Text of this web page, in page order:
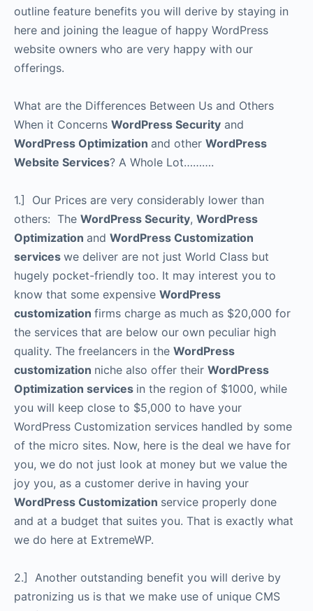
outline feature benefits you will derive by staying in
here and joining the league of happy WordPress
website owners who are very happy with our
offerings.
What are the Differences Between Us and Others
When it Concerns WordPress Security and
WordPress Optimization and other WordPress
Website Services? A Whole Lot……….
1.] Our Prices are very considerably lower than
others: The WordPress Security, WordPress
Optimization and WordPress Customization
services we deliver are not just World Class but
hugely pocket-friendly too. It may interest you to
know that some expensive WordPress
customization firms charge as much as $20,000 for
the services that are below our own peculiar high
quality. The freelancers in the WordPress
customization niche also offer their WordPress
Optimization services in the region of $1000, while
you will keep close to $5,000 to have your
WordPress Customization services handled by some
of the micro sites. Now, here is the deal we have for
you, we do not just look at money but we value the
joy you, as a customer derive in having your
WordPress Customization service properly done
and at a budget that suites you. That is exactly what
we do here at ExtremeWP.
2.] Another outstanding benefit you will derive by
patronizing us is that we make use of unique CMS